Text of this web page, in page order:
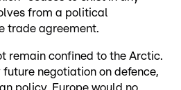
from a political
trade agreement.
remain confined to the Arctic.
future negotiation on defence,